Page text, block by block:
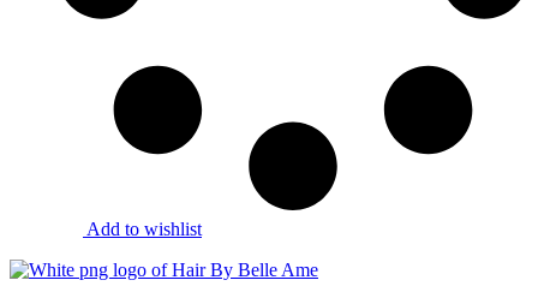
Add to wishlist